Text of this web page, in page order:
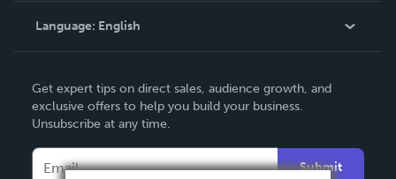
Contact Support
Language: English
Deutsch
Français
Get expert tips on direct sales, audience growth, and
exclusive offers to help you build your business.
Unsubscribe at any time.
Submit